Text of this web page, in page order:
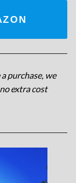
purchase, we
extra cost